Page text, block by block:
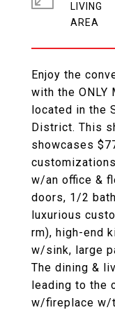
Enjoy the
with the ONLY
located in the
District. This
showcases
w/an office &
doors, 1/2
luxurious
rm), high-end
w/sink, large
The dining &
leading to the
w/fireplace w/
LIVING